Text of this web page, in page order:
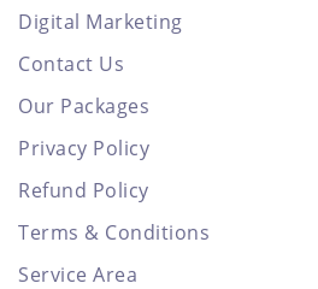
Digital Marketing
Contact Us
Our Packages
Privacy Policy
Refund Policy
Terms & Conditions
Service Area